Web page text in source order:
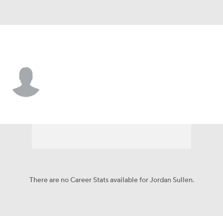
There are no Career Stats available for Jordan Sullen.